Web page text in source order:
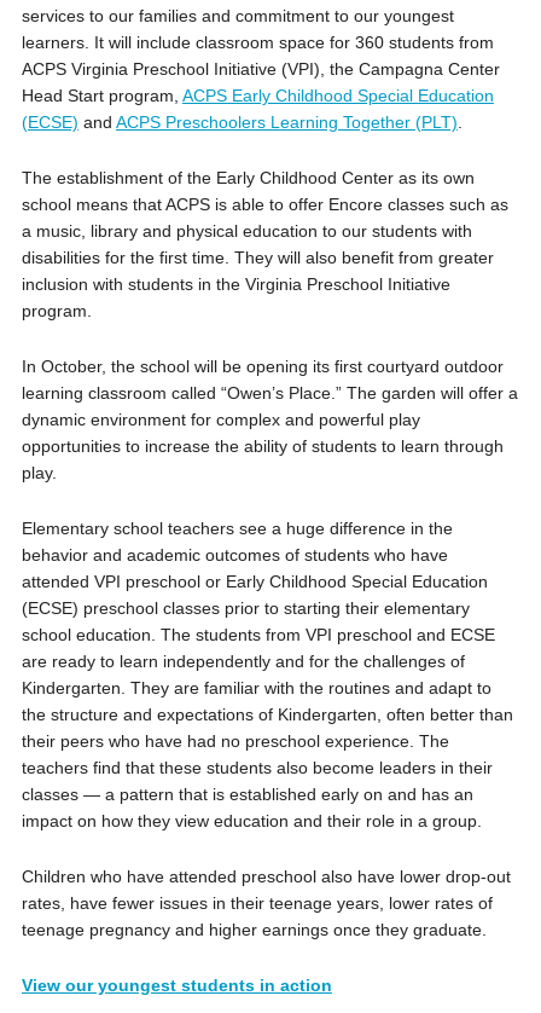
services to our families and commitment to our youngest
learners. It will include classroom space for 360 students from
ACPS Virginia Preschool Initiative (VPI), the Campagna Center
Head Start program, ACPS Early Childhood Special Education
(ECSE) and ACPS Preschoolers Learning Together (PLT)
The establishment of the Early Childhood Center as its own
school means that ACPS is able to offer Encore classes such as
a music, library and physical education to our students with
disabilities for the first time. They will also benefit from greater
inclusion with students in the Virginia Preschool Initiative
program.
In October, the school will be opening its first courtyard outdoor
learning classroom called “Owen’s Place.” The garden will offer a
dynamic environment for complex and powerful play
opportunities to increase the ability of students to learn through
play.
Elementary school teachers see a huge difference in the
behavior and academic outcomes of students who have
attended VPI preschool or Early Childhood Special Education
(ECSE) preschool classes prior to starting their elementary
school education. The students from VPI preschool and ECSE
are ready to learn independently and for the challenges of
Kindergarten. They are familiar with the routines and adapt to
the structure and expectations of Kindergarten, often better than
their peers who have had no preschool experience. The
teachers find that these students also become leaders in their
classes — a pattern that is established early on and has an
impact on how they view education and their role in a group.
Children who have attended preschool also have lower drop-out
rates, have fewer issues in their teenage years, lower rates of
teenage pregnancy and higher earnings once they graduate.
Viewour youngest students in action